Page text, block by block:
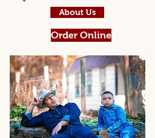
About Us
Order Online